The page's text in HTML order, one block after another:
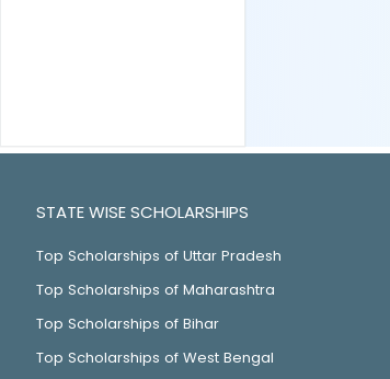
STATE WISE SCHOLARSHIPS
Top Scholarships of Uttar Pradesh
Top Scholarships of Maharashtra
Top Scholarships of Bihar
Top Scholarships of West Bengal